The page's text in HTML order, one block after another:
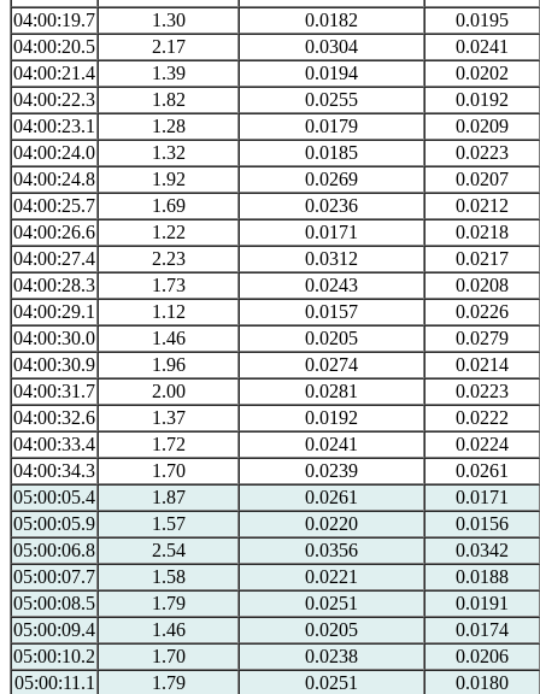
04:00:19.7
1.30 0.0182
0.0195
04:00:20.5
2.17 0.0304
0.0241
04:00:21.4
1.39 0.0194
0.0202
04:00:22.3
1.82 0.0255
0.0192
04:00:23.1
1.28 0.0179
0.0209
04:00:24.0
1.32 0.0185
0.0223
04:00:24.8
1.92 0.0269
0.0207
04:00:25.7
1.69 0.0236
0.0212
04:00:26.6
1.22 0.0171
0.0218
04:00:27.4
2.23 0.0312
0.0217
04:00:28.3
1.73 0.0243
0.0208
04:00:29.1
1.12 0.0157
0.0226
04:00:30.0
1.46 0.0205
0.0279
04:00:30.9
1.96 0.0274
0.0214
04:00:31.7
2.00 0.0281
0.0223
04:00:32.6
1.37 0.0192
0.0222
04:00:33.4
1.72 0.0241
0.0224
04:00:34.3
1.70 0.0239
0.0261
05:00:05.4
1.87 0.0261
0.0171
05:00:05.9
1.57 0.0220
0.0156
05:00:06.8
2.54 0.0356
0.0342
05:00:07.7
1.58 0.0221
0.0188
05:00:08.5
1.79 0.0251
0.0191
05:00:09.4
1.46 0.0205
0.0174
05:00:10.2
1.70 0.0238
0.0206
05:00:11.1
1.79 0.0251
0.0180